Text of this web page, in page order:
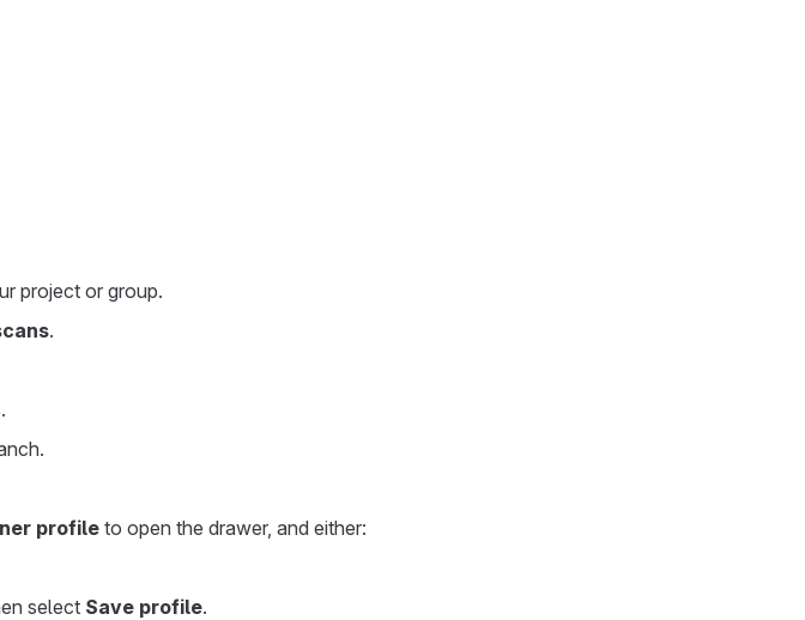
project or group.
.
profile to open the drawer, and either:
select Save profile.